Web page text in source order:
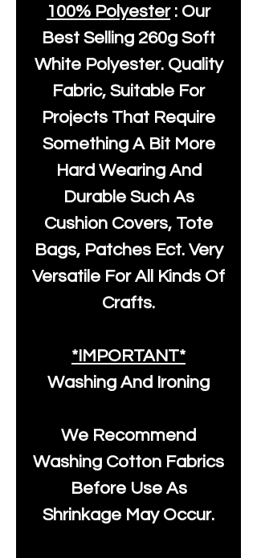
100% Polyester: Our
Best Selling 260g Soft
White Polyester. Quality
Fabric, Suitable For
Projects That Require
Something A Bit More
Hard Wearing And
Durable Such As
Cushion Covers, Tote
Bags, Patches Ect. Very
Versatile For All Kinds Of
Crafts.
*IMPORTANT*
Washing And Ironing
We Recommend
Washing Cotton Fabrics
Before Use As
Shrinkage May Occur.